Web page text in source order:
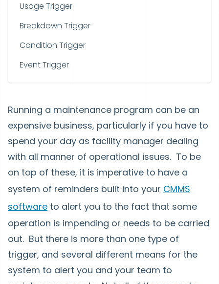
Usage Trigger
Breakdown Trigger
Condition Trigger
Event Trigger
Running a maintenance program can be an
expensive business, particularly if you have to
spend your day as facility manager dealing
with all manner of operational issues. To be
on top of these, it is imperative to have a
system of reminders built into your CMMS
software to alert you to the fact that some
operation is impending or needs to be carried
out. But there is more than one type of
trigger, and several different means for the
system to alert you and your team to